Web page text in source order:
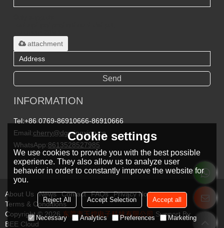
attachment
Send
INFORMATION
Tel:+86 0769-86910666-86910666
Email:cherry@dgmingxing.cn
WhatsApp:8613528527985
About Us News Contact FAQs
Privacy Notice
Terms & Conditions
Copyright © 2026 东莞市玉煌电子科技有限公司 Support By
BEE Cloud
Cookie settings
We use cookies to provide you with the best possible
experience. They also allow us to analyze user
behavior in order to constantly improve the website for
you.
Reject All Accept Selection Accept all
Necessary Analytics Preferences Marketing